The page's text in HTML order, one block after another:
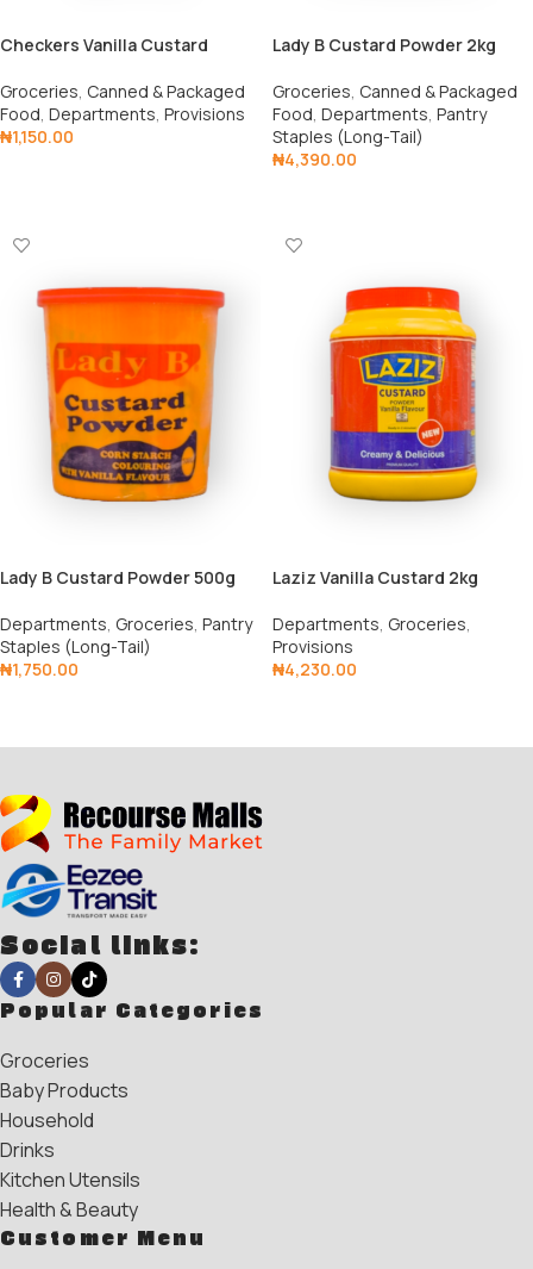
Checkers Vanilla Custard
Groceries, Canned & Packaged
Food, Departments, Provisions
₦1,150.00
Lady B Custard Powder 2kg
Groceries Canned & Packaged
Food Departments Pantry
Staples (Long-Tail)
₦4,390.00
Lady B Custard Powder 500g
Departments Groceries Pantry
Staples (Long-Tail)
₦1,750.00
Laziz Vanilla Custard 2kg
Departments Groceries
Provisions
₦4,230.00
Social links:
Popular Categories
Groceries
Baby Products
Household
Drinks
Kitchen Utensils
Health & Beauty
Customer Menu